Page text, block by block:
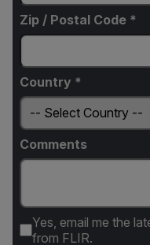
Zip / Postal Code *
Country *
Comments
Yes, email me the
from FLIR.